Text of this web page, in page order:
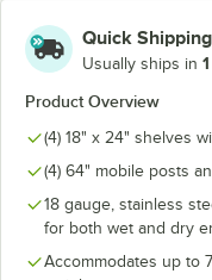
Quick Shipping
Usually ships in
Product Overview
(4) 18" x 24" shelves
(4) 64" mobile posts
18 gauge, stainless
for both wet and dry
Accommodates up to